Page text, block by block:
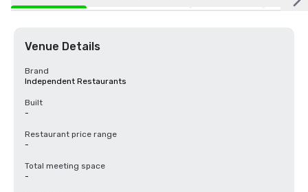
Venue Details
Brand
Independent Restaurants
Built
-
Restaurant price range
-
Total meeting space
-